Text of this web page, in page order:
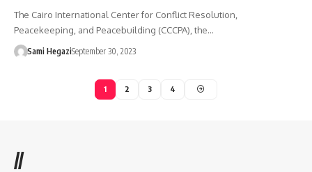
The Cairo International Center for Conflict Resolution,
Peacekeeping, and Peacebuilding (CCCPA), the…
Sami HegaziSeptember 30, 2023
1 2 3 4
//